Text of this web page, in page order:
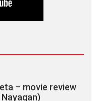
Meowzaki stars...
– movie review